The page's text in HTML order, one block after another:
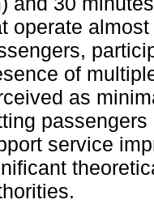
operate
of
as
service